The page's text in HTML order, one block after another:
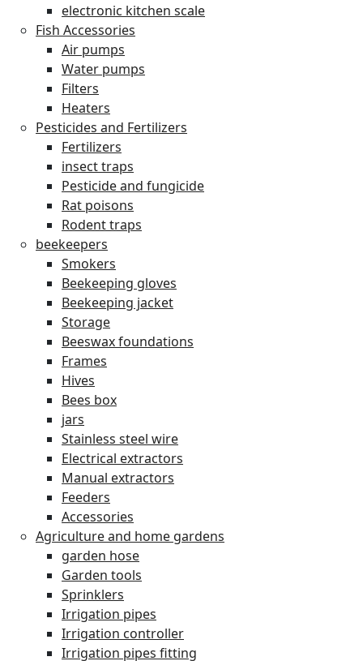
electronic kitchen scale
Fish Accessories
Air pumps
Water pumps
Filters
Heaters
Pesticides and Fertilizers
Fertilizers
insect traps
Pesticide and fungicide
Rat poisons
Rodent traps
beekeepers
Smokers
Beekeeping gloves
Beekeeping jacket
Storage
Beeswax foundations
Frames
Hives
Bees box
jars
Stainless steel wire
Electrical extractors
Manual extractors
Feeders
Accessories
Agriculture and home gardens
garden hose
Garden tools
Sprinklers
Irrigation pipes
Irrigation controller
Irrigation pipes fitting